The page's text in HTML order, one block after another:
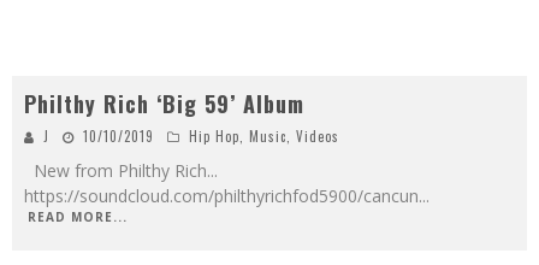
Philthy Rich ‘Big 59’ Album
J 10/10/2019 Hip Hop, Music, Videos
New from Philthy Rich...
https://soundcloud.com/philthyrichfod5900/cancun...
READ MORE...